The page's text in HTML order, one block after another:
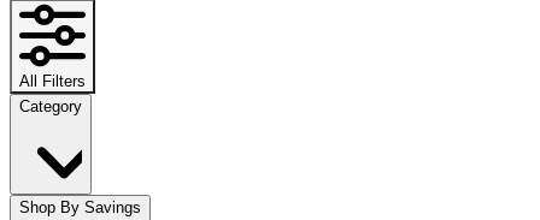
All Filters
Category
Shop By Savings